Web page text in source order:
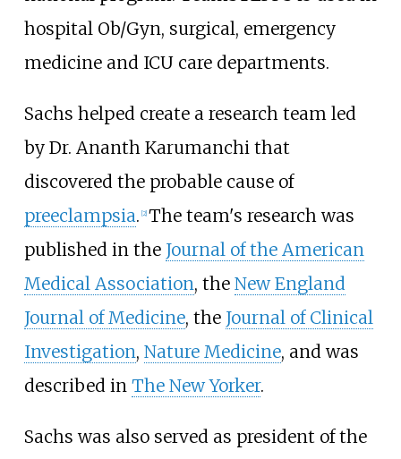
hospital Ob/Gyn, surgical, emergency
medicine and ICU care departments.
Sachs helped create a research team led
by Dr. Ananth Karumanchi that
discovered the probable cause of
preeclampsia. [2] The team's research was
published in the Journal of the American
Medical Association, the New England
Journal of Medicine, the Journal of Clinical
Investigation, Nature Medicine, and was
described in The New Yorker.
Sachs was also served as president of the